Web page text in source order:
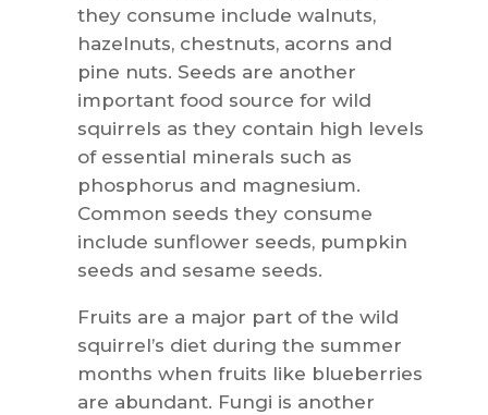
they consume include walnuts,
hazelnuts, chestnuts, acorns and
pine nuts. Seeds are another
important food source for wild
squirrels as they contain high levels
of essential minerals such as
phosphorus and magnesium.
Common seeds they consume
include sunflower seeds, pumpkin
seeds and sesame seeds.
Fruits are a major part of the wild
squirrel’s diet during the summer
months when fruits like blueberries
are abundant. Fungi is another